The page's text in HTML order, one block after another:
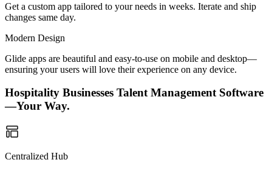
Get a custom app tailored to your needs in weeks. Iterate and ship
changes same day.
Modern Design
Glide apps are beautiful and easy-to-use on mobile and desktop—
ensuring your users will love their experience on any device.
Hospitality Businesses Talent Management Software
—Your Way.
Centralized Hub